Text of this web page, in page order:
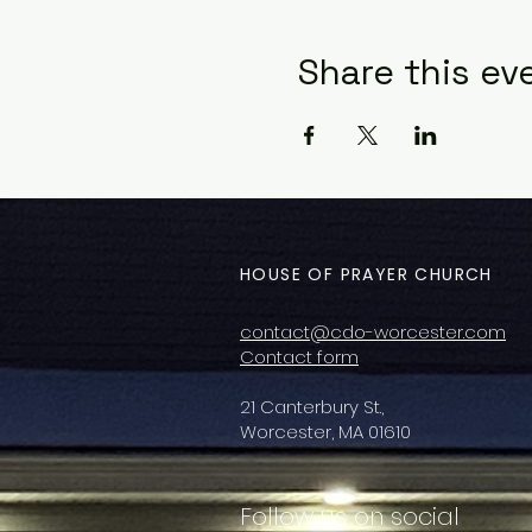
Share this
HOUSE OF PRAYER CHURCH
contact@cdo-worcester.com
Contact form
21 Canterbury St.,
Worcester, MA 01610
Follow us on social